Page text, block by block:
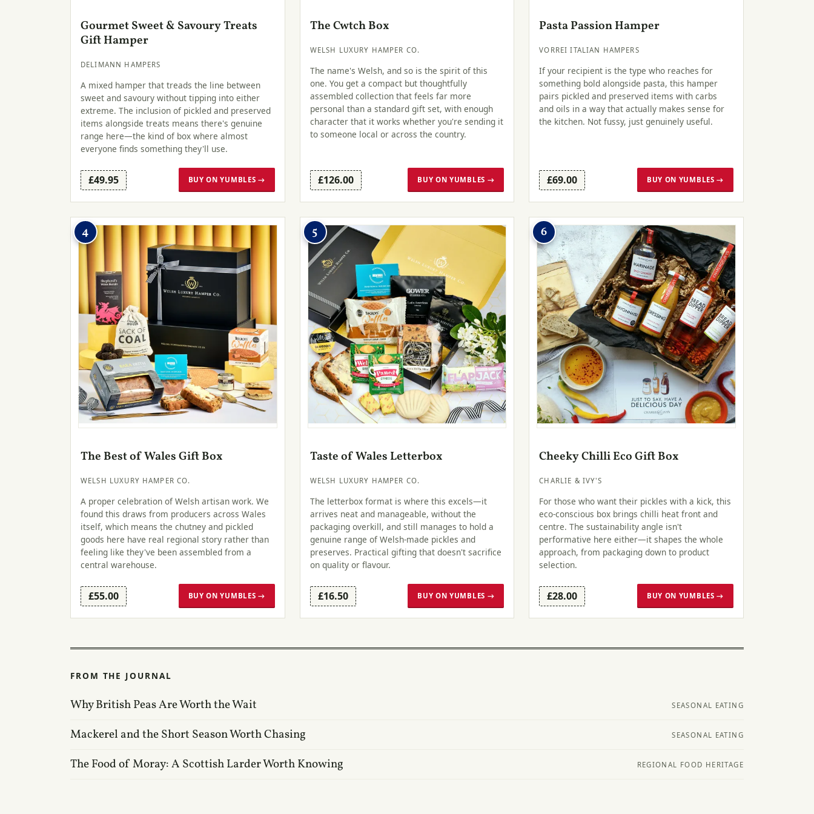
Gourmet Sweet & Savoury Treats
Gift Hamper
DELIMANN HAMPERS
A mixed hamper that treads the line between
sweet and savoury without tipping into either
extreme. The inclusion of pickled and preserved
items alongside treats means there's genuine
range here—the kind of box where almost
everyone finds something they'll use.
£49.95 BUY ON YUMBLES →
The Cwtch Box
WELSH LUXURY HAMPER CO.
The name's Welsh, and so is the spirit of this
one. You get a compact but thoughtfully
assembled collection that feels far more
personal than a standard gift set, with enough
character that it works whether you're sending it
to someone local or across the country.
£126.00 BUY ON YUMBLES →
Pasta Passion Hamper
VORREI ITALIAN HAMPERS
If your recipient is the type who reaches for
something bold alongside pasta, this hamper
pairs pickled and preserved items with carbs
and oils in a way that actually makes sense for
the kitchen. Not fussy, just genuinely useful.
£69.00 BUY ON YUMBLES →
4
The Best of Wales Gift Box
WELSH LUXURY HAMPER CO.
A proper celebration of Welsh artisan work. We
found this draws from producers across Wales
itself, which means the chutney and pickled
goods here have real regional story rather than
feeling like they've been assembled from a
central warehouse.
£55.00 BUY ON YUMBLES →
5
Taste of Wales Letterbox
WELSH LUXURY HAMPER CO.
The letterbox format is where this excels—it
arrives neat and manageable, without the
packaging overkill, and still manages to hold a
genuine range of Welsh-made pickles and
preserves. Practical gifting that doesn't sacrifice
on quality or flavour.
£16.50 BUY ON YUMBLES →
6
Cheeky Chilli Eco Gift Box
CHARLIE & IVY'S
For those who want their pickles with a kick, this
eco-conscious box brings chilli heat front and
centre. The sustainability angle isn't
performative here either—it shapes the whole
approach, from packaging down to product
selection.
£28.00 BUY ON YUMBLES →
FROM THE JOURNAL
Why British Peas Are Worth the Wait SEASONAL EATING
Mackerel and the Short Season Worth Chasing SEASONAL EATING
The Food of Moray: A Scottish Larder Worth Knowing REGIONAL FOOD HERITAGE